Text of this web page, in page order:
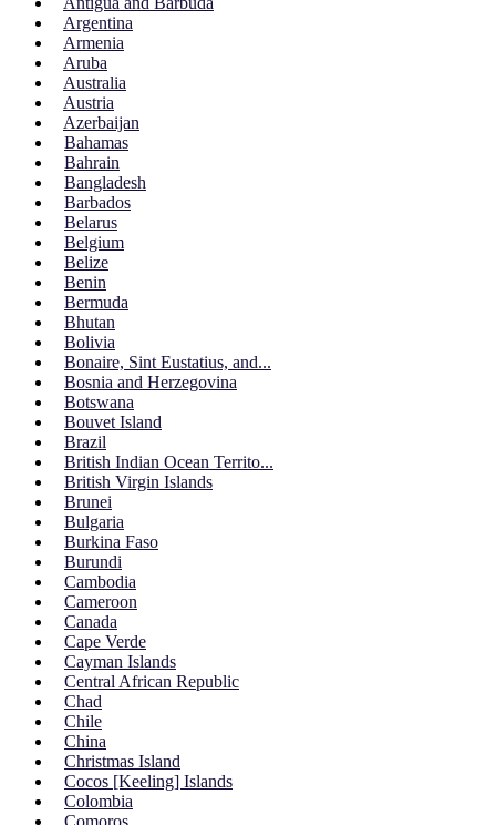
Argentina
Armenia
Aruba
Australia
Austria
Azerbaijan
Bahamas
Bahrain
Bangladesh
Barbados
Belarus
Belgium
Belize
Benin
Bermuda
Bhutan
Bolivia
Bonaire, Sint Eustatius, and...
Bosnia and Herzegovina
Botswana
Bouvet Island
Brazil
British Indian Ocean Territo...
British Virgin Islands
Brunei
Bulgaria
Burkina Faso
Burundi
Cambodia
Cameroon
Canada
Cape Verde
Cayman Islands
Central African Republic
Chad
Chile
China
Christmas Island
Cocos [Keeling] Islands
Colombia